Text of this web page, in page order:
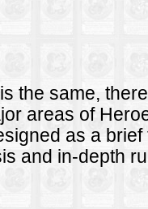
the same,
areas of
as a
and in-depth